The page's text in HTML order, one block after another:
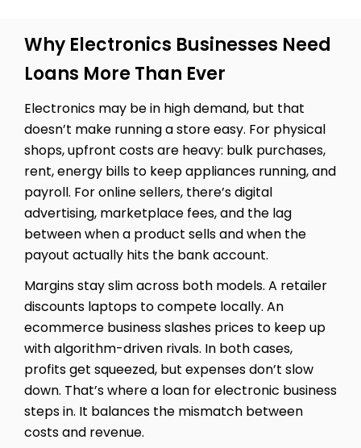
Why Electronics Businesses Need
Loans More Than Ever
Electronics may be in high demand, but that
doesn’t make running a store easy. For physical
shops, upfront costs are heavy: bulk purchases,
rent, energy bills to keep appliances running, and
payroll. For online sellers, there’s digital
advertising, marketplace fees, and the lag
between when a product sells and when the
payout actually hits the bank account.
Margins stay slim across both models. A retailer
discounts laptops to compete locally. An
ecommerce business slashes prices to keep up
with algorithm-driven rivals. In both cases,
profits get squeezed, but expenses don’t slow
down. That’s where a loan for electronic business
steps in. It balances the mismatch between
costs and revenue.